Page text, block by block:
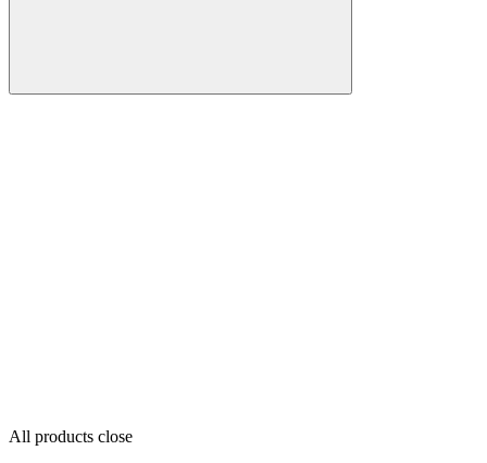
All products close